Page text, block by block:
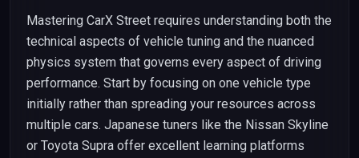
Mastering CarX Street requires understanding both the
technical aspects of vehicle tuning and the nuanced
physics system that governs every aspect of driving
performance. Start by focusing on one vehicle type
initially rather than spreading your resources across
multiple cars. Japanese tuners like the Nissan Skyline
or Toyota Supra offer excellent learning platforms